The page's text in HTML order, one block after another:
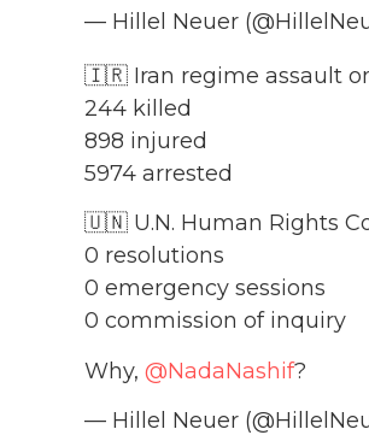
— Hillel Neuer
🇮🇷 Iran regime assault
244 killed
898 injured
5974 arrested
🇺🇳 U.N. Human Rights
0 resolutions
0 emergency sessions
0 commission of inquiry
Why, @NadaNashif?
— Hillel Neuer